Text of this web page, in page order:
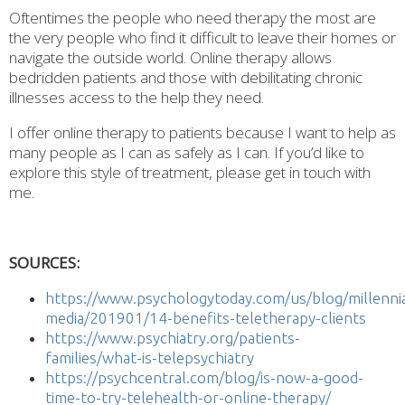
Oftentimes the people who need therapy the most are
the very people who find it difficult to leave their homes or
navigate the outside world. Online therapy allows
bedridden patients and those with debilitating chronic
illnesses access to the help they need.
I offer online therapy to patients because I want to help as
many people as I can as safely as I can. If you’d like to
explore this style of treatment, please get in touch with
me.
SOURCES:
https://www.psychologytoday.com/us/blog/
media/201901/14-benefits-teletherapy-clients
https://www.psychiatry.org/patients-
families/what-is-telepsychiatry
https://psychcentral.com/blog/is-now-a-good-
time-to-try-telehealth-or-online-therapy/